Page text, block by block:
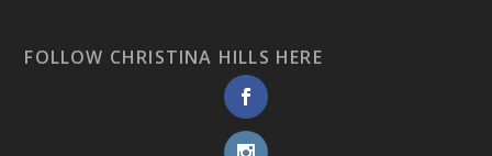
FOLLOW CHRISTINA HILLS HERE